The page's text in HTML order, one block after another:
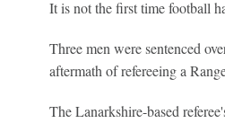
It is not the first time football
Three men were sentenced
aftermath of refereeing a
The Lanarkshire-based